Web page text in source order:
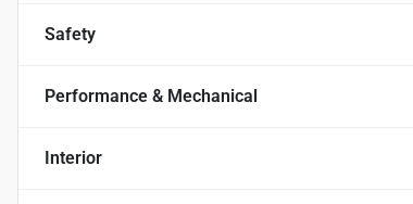
Safety
Performance & Mechanical
Interior